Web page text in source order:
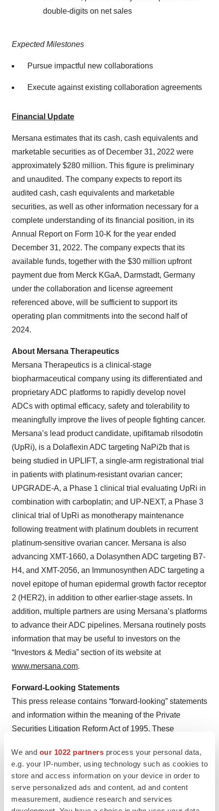
We and our 1022 partners process your personal data,
e.g. your IP-number, using technology such as cookies to
store and access information on your device in order to
serve personalized ads and content, ad and content
measurement, audience research and services
double-digits on net sales
Expected Milestones
Pursue impactful new collaborations
Execute against existing collaboration agreements
Financial Update
Mersana estimates that its cash, cash equivalents and
marketable securities as of December 31, 2022 were
approximately $280 million. This figure is preliminary
and unaudited. The company expects to report its
audited cash, cash equivalents and marketable
securities, as well as other information necessary for a
complete understanding of its financial position, in its
Annual Report on Form 10-K for the year ended
December 31, 2022. The company expects that its
available funds, together with the $30 million upfront
payment due from Merck KGaA, Darmstadt, Germany ​
under the collaboration and license agreement
referenced above, will be sufficient to support its
operating plan commitments into the second half of
2024.
About Mersana Therapeutics
Mersana Therapeutics is a clinical-stage
biopharmaceutical company using its differentiated and
proprietary ADC platforms to rapidly develop novel
ADCs with optimal efficacy, safety and tolerability to
meaningfully improve the lives of people fighting cancer.
Mersana’s lead product candidate, upifitamab rilsodotin
(UpRi), is a Dolaflexin ADC targeting NaPi2b that is
being studied in UPLIFT, a single-arm registrational trial
in patients with platinum-resistant ovarian cancer;
UPGRADE-A, a Phase 1 clinical trial evaluating UpRi in
combination with carboplatin; and UP-NEXT, a Phase 3
clinical trial of UpRi as monotherapy maintenance
following treatment with platinum doublets in recurrent
platinum-sensitive ovarian cancer. Mersana is also
advancing XMT-1660, a Dolasynthen ADC targeting B7-
H4, and XMT-2056, an Immunosynthen ADC targeting a
novel epitope of human epidermal growth factor receptor
2 (HER2), in addition to other earlier-stage assets. In
addition, multiple partners are using Mersana’s platforms
to advance their ADC pipelines. Mersana routinely posts
information that may be useful to investors on the
“Investors & Media” section of its website at
www.mersana.com.
Forward-Looking Statements
This press release contains “forward-looking” statements
and information within the meaning of the Private
Securities Litigation Reform Act of 1995. These
“anticipates,” “believes,” “could,” “estimates,” “expects,”
“forecasts,” “goal,” “intends,” “may,” “plans,” “possible,”
“potential,” “seeks,” “will” and variations of these words
or similar expressions, although not all forward-looking